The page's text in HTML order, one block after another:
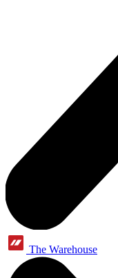
The Warehouse